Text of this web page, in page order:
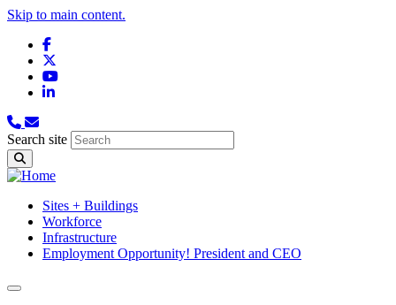
Skip to main content.
Facebook
YouTube
LinkedIn
Search site
Sites + Buildings
Workforce
Infrastructure
Employment Opportunity! President and CEO